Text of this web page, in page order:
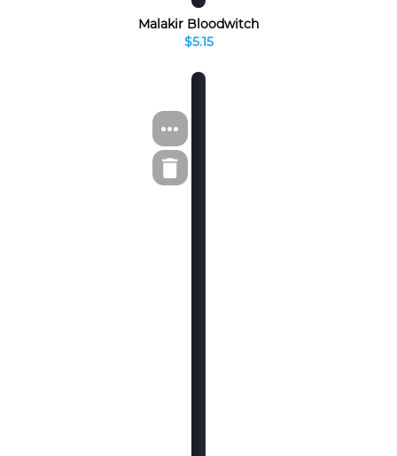
Malakir Bloodwitch
$5.15